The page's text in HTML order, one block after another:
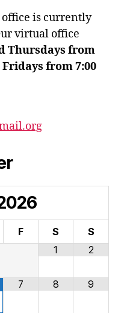
is currently
virtual office
Thursdays from
Fridays from 7:00
F S
S
1
2
7 8 9